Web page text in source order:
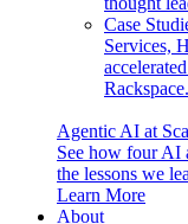
Case
Services,
Rackspace.
Agentic AI at
See how four AI
the lessons we
Learn More
About